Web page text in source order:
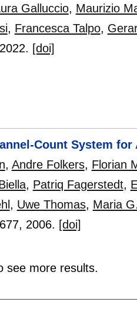
Galluccio, Maurizio
, Francesca Talpo,
2022. [doi]
Count System
, Andre Folkers, Florian
, Patriq Fagerstedt,
, Uwe Thomas, Maria
, 2006. [doi]
see more results.